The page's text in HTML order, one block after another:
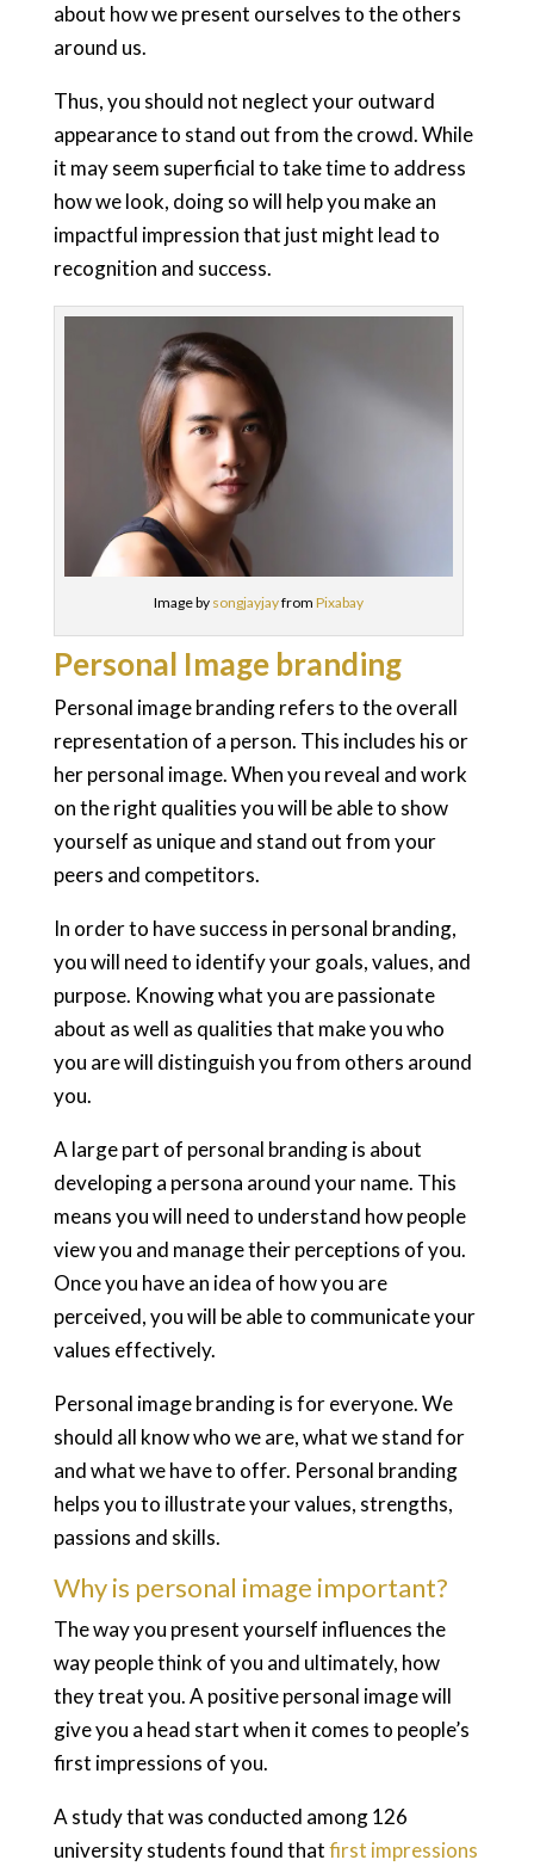
about how we present ourselves to the others
around us.
Thus, you should not neglect your outward
appearance to stand out from the crowd. While
it may seem superficial to take time to address
how we look, doing so will help you make an
impactful impression that just might lead to
recognition and success.
Image by songjayjayfrom Pixabay
Personal Image branding
Personal image branding refers to the overall
representation of a person. This includes his or
her personal image. When you reveal and work
on the right qualities you will be able to show
yourself as unique and stand out from your
peers and competitors.
In order to have success in personal branding,
you will need to identify your goals, values, and
purpose. Knowing what you are passionate
about as well as qualities that make you who
you are will distinguish you from others around
you.
A large part of personal branding is about
developing a persona around your name. This
means you will need to understand how people
view you and manage their perceptions of you.
Once you have an idea of how you are
perceived, you will be able to communicate your
values effectively.
Personal image branding is for everyone. We
should all know who we are, what we stand for
and what we have to offer. Personal branding
helps you to illustrate your values, strengths,
passions and skills.
Why is personal image important?
The way you present yourself influences the
way people think of you and ultimately, how
they treat you. A positive personal image will
give you a head start when it comes to people’s
first impressions of you.
A study that was conducted among 126
university students found thatfirst impressions